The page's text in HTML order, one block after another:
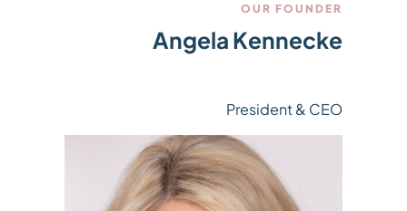
OUR FOUNDER
Angela Kennecke
President & CEO